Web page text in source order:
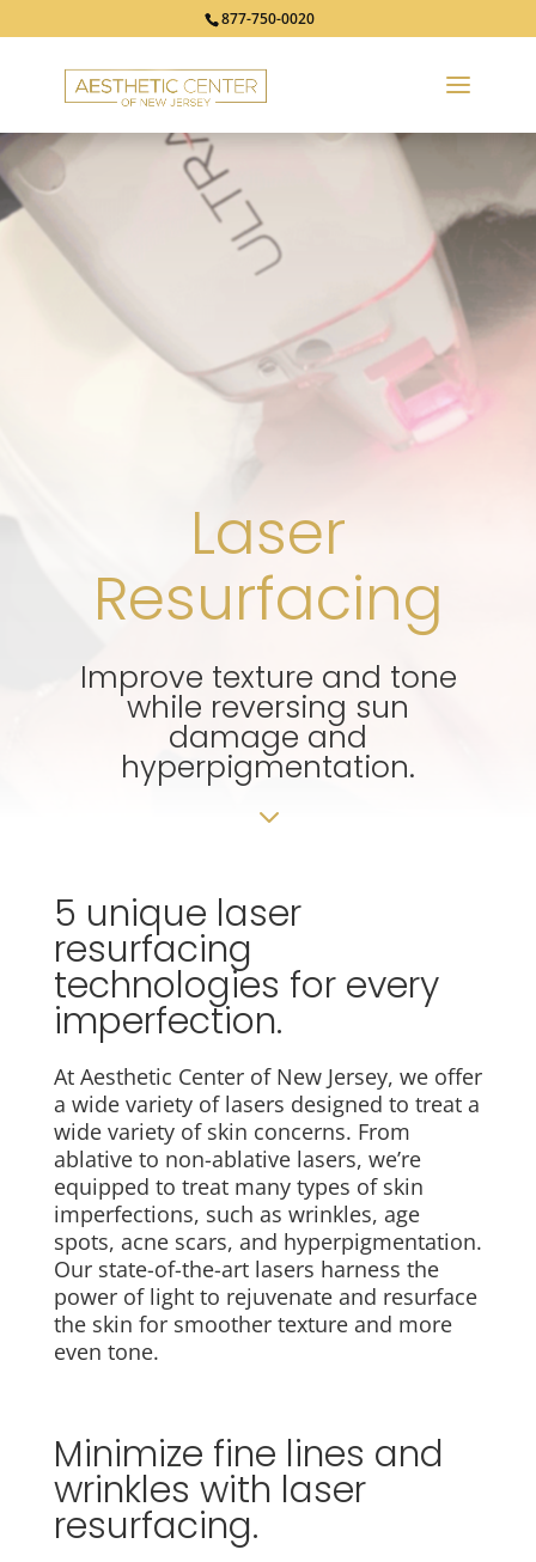
877-750-0020
Laser
Resurfacing
Improve texture and tone
while reversing sun
damage and
hyperpigmentation.
3
5 unique laser
resurfacing
technologies for every
imperfection.
At Aesthetic Center of New Jersey, we offer
a wide variety of lasers designed to treat a
wide variety of skin concerns. From
ablative to non-ablative lasers, we’re
equipped to treat many types of skin
imperfections, such as wrinkles, age
spots, acne scars, and hyperpigmentation.
Our state-of-the-art lasers harness the
power of light to rejuvenate and resurface
the skin for smoother texture and more
even tone.
Minimize fine lines and
wrinkles with laser
resurfacing.